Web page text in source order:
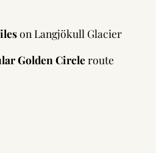
on Langjökull Glacier
Golden Circleroute